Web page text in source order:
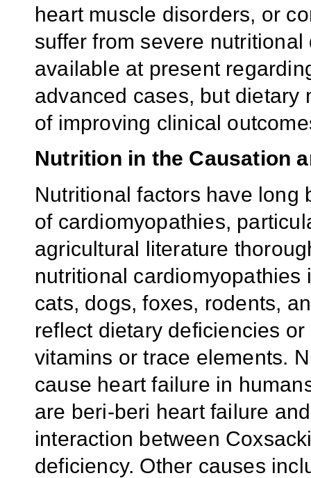
heart muscle disorders, or
suffer from severe
available at present
advanced cases, but dietary
of improving clinical
Nutrition in the Causation
Nutritional factors have long
of cardiomyopathies,
agricultural literature
nutritional
cats, dogs, foxes, rodents,
reflect dietary deficiencies
vitamins or trace elements.
cause heart failure in
are beri-beri heart failure
interaction between
deficiency. Other causes